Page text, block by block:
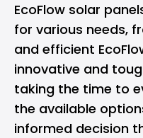
EcoFlow solar
for various needs,
and efficient
innovative and
taking the time to
the available
informed decision